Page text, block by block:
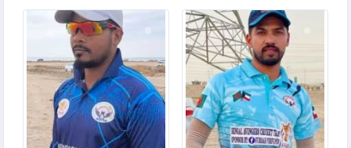
6
MATCHES
38
RUNS
9.5
OVERS
2
WICKETS
6
MATCHES
23
RUNS
1.0
OVERS
0
WICKETS